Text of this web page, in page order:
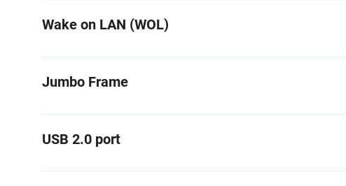
Wake on LAN (WOL)
Jumbo Frame
USB 2.0 port